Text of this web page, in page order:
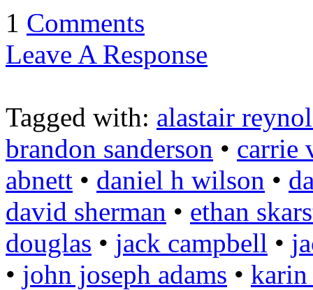
1 Comments
Leave A Response
Tagged with: alastair
brandon sanderson • carrie
abnett • daniel h wilson •
david sherman • ethan
douglas • jack campbell •
• john joseph adams • karin